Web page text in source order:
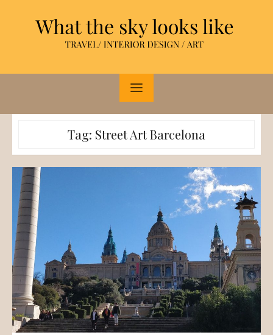
Tag: Street Art Barcelona